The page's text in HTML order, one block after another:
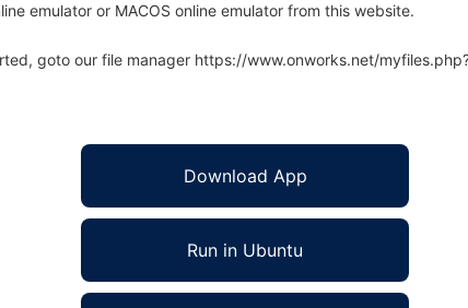
emulator or MACOS online emulator from this website.
goto our file manager https://www.onworks.net/
Download App
Run in Ubuntu